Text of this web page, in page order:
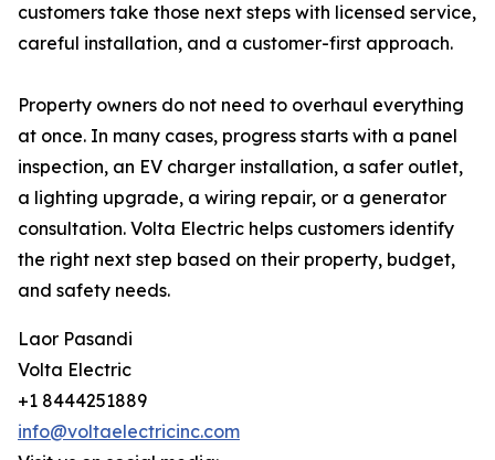
customers take those next steps with licensed service,
careful installation, and a customer-first approach.
Property owners do not need to overhaul everything
at once. In many cases, progress starts with a panel
inspection, an EV charger installation, a safer outlet,
a lighting upgrade, a wiring repair, or a generator
consultation. Volta Electric helps customers identify
the right next step based on their property, budget,
and safety needs.
Laor Pasandi
Volta Electric
+1 8444251889
info@voltaelectricinc.com